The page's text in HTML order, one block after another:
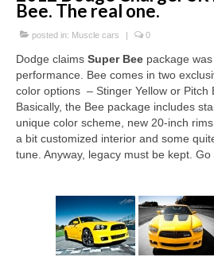
Bee. The real one.
posted in: Muscle cars | 0
Dodge claims Super Bee package
performance. Bee comes in two
color options – Stinger Yellow or Pitch
Basically, the Bee package includes
unique color scheme, new 20-inch
a bit customized interior and some
tune. Anyway, legacy must be kept. Go